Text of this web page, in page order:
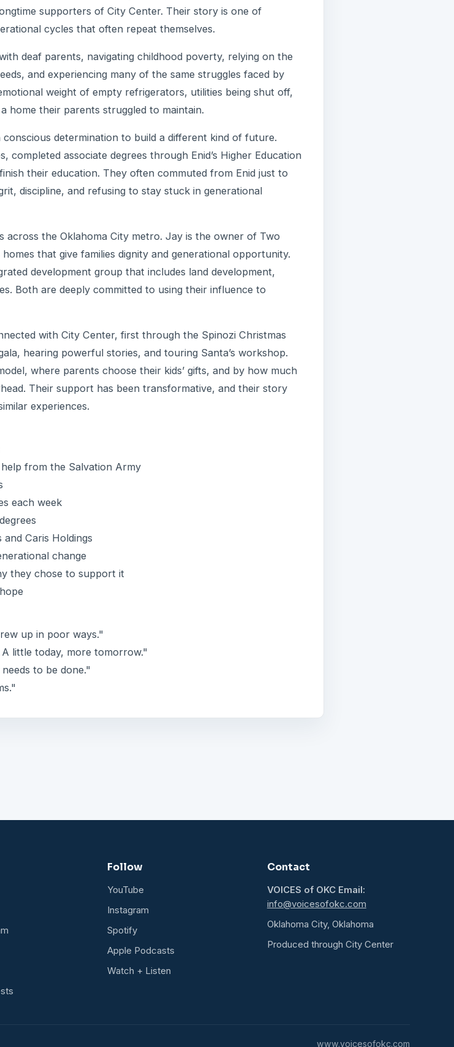
supporters of City Center. Their story is one of
cycles that often repeat themselves.
deaf parents, navigating childhood poverty, relying on the
and experiencing many of the same struggles faced by
weight of empty refrigerators, utilities being shut off,
home their parents struggled to maintain.
determination to build a different kind of future.
completed associate degrees through Enid’s Higher Education
their education. They often commuted from Enid just to
discipline, and refusing to stay stuck in generational
across the Oklahoma City metro. Jay is the owner of Two
that give families dignity and generational opportunity.
development group that includes land development,
Both are deeply committed to using their influence to
with City Center, first through the Spinozi Christmas
hearing powerful stories, and touring Santa’s workshop.
where parents choose their kids’ gifts, and by how much
Their support has been transformative, and their story
experiences.
from the Salvation Army
each week
Caris Holdings
change
they chose to support it
up in poor ways."
little today, more tomorrow."
to be done."
Follow
YouTube
Instagram
Spotify
Apple Podcasts
Watch + Listen
Contact
VOICES of OKC Email:
info@voicesofokc.com
Oklahoma City, Oklahoma
Produced through City Center
www.voicesofokc.com